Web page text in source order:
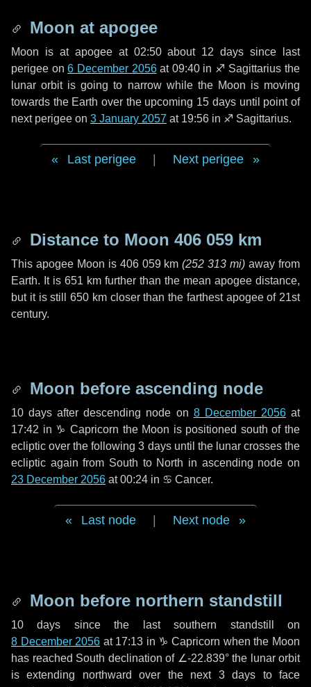
Moon at apogee
Moon is at apogee at 02:50 about 12 days since last
perigee on6 December 2056at 09:40 in ♐ Sagittarius the
lunar orbit is going to narrow while the Moon is moving
towards the Earth over the upcoming 15 daysuntil point of
next perigee on 3 January 2057 at 19:56 in ♐ Sagittarius.
Last perigee Next perigee
Distance to Moon 406 059 km
This apogee Moon is 406 059 km (252 313 mi) away from
Earth. It is 651 km further than the mean apogee distance,
but it is still 650 kmcloser than the farthest apogee of 21st
century.
Moon before ascending node
10 days after descending node on 8 December 2056at
17:42 in ♑ Capricorn the Moon is positioned south of the
ecliptic over the following3 daysuntil the lunar crosses the
ecliptic again from South to North in ascending node on
23 December 2056 at 00:24 in ♋ Cancer.
Last node Next node
Moon before northern standstill
10 days since the last southern standstill on
8 December 2056 at 17:13 in ♑ Capricorn when the Moon
has reached South declination of ∠-22.839° the lunar orbit
is extending northward over the next 3 days to face